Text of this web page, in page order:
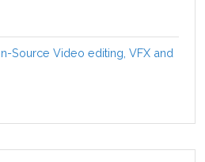
Source Video editing, VFX and